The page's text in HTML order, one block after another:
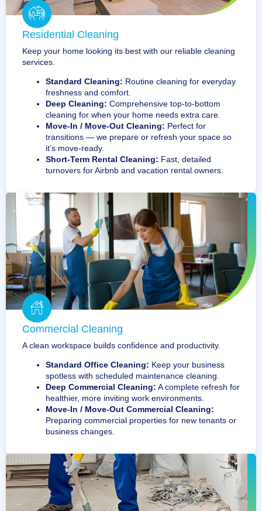
Residential Cleaning
Keep your home looking its best with our reliable cleaning
services.
Standard Cleaning: Routine cleaning for everyday
freshness and comfort.
Deep Cleaning: Comprehensive top-to-bottom
cleaning for when your home needs extra care.
Move-In / Move-Out Cleaning: Perfect for
transitions — we prepare or refresh your space so
it’s move-ready.
Short-Term Rental Cleaning: Fast, detailed
turnovers for Airbnb and vacation rental owners.
Commercial Cleaning
A clean workspace builds confidence and productivity.
Standard Office Cleaning: Keep your business
spotless with scheduled maintenance cleaning.
Deep Commercial Cleaning: A complete refresh for
healthier, more inviting work environments.
Move-In / Move-Out Commercial Cleaning:
Preparing commercial properties for new tenants or
business changes.